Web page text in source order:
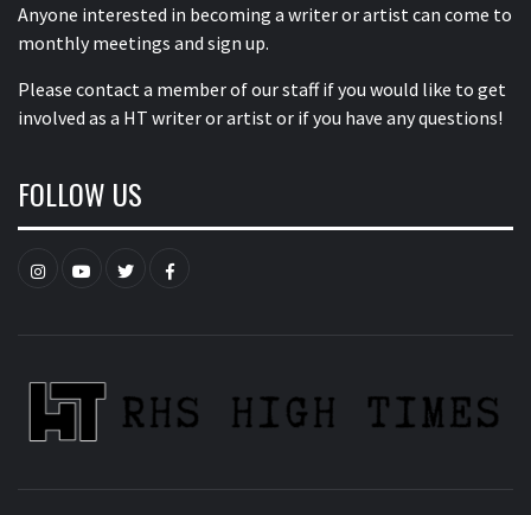
Anyone interested in becoming a writer or artist can come to
monthly meetings and sign up.
Please contact a member of our staff if you would like to get
involved as a HT writer or artist or if you have any questions!
FOLLOW US
InstagramYouTubeTwitterFacebook